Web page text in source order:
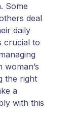
Some
deal
daily
crucial to
the right
a
with this